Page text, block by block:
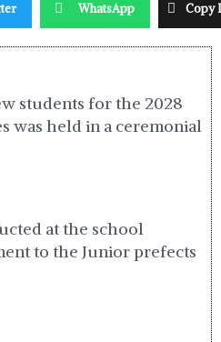
WhatsApp Copy
students for the 2028
was held in a ceremonial
at the school
to the Junior prefects